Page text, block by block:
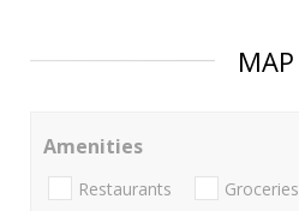
MAP
Amenities
Restaurants Groceries